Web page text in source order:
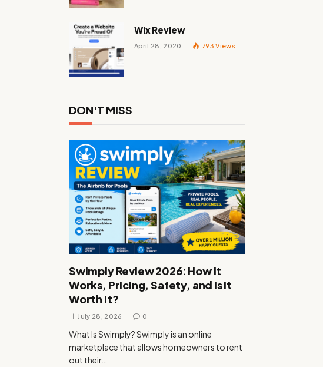
Wix Review
April 28, 2020 793Views
DON'T MISS
Swimply Review 2026: How It
Works, Pricing, Safety, and Is It
Worth It?
July 28, 2026 0
What Is Swimply? Swimply is an online
marketplace that allows homeowners to rent
out their…